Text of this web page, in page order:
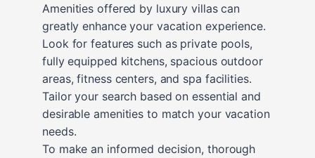
Amenities offered by luxury villas can
greatly enhance your vacation experience.
Look for features such as private pools,
fully equipped kitchens, spacious outdoor
areas, fitness centers, and spa facilities.
Tailor your search based on essential and
desirable amenities to match your vacation
needs.
To make an informed decision, thorough